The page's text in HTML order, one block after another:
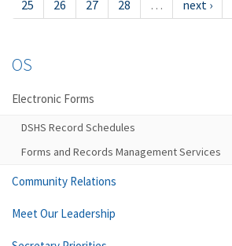
25
26 27 28 … next ›
OS
Electronic Forms
DSHS Record Schedules
Forms and Records Management Services
Community Relations
Meet Our Leadership